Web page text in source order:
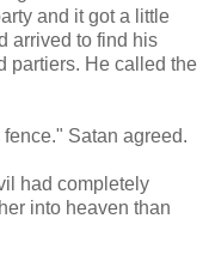
and it got a little
arrived to find his
partiers. He called the
Satan agreed.
had completely
into heaven than